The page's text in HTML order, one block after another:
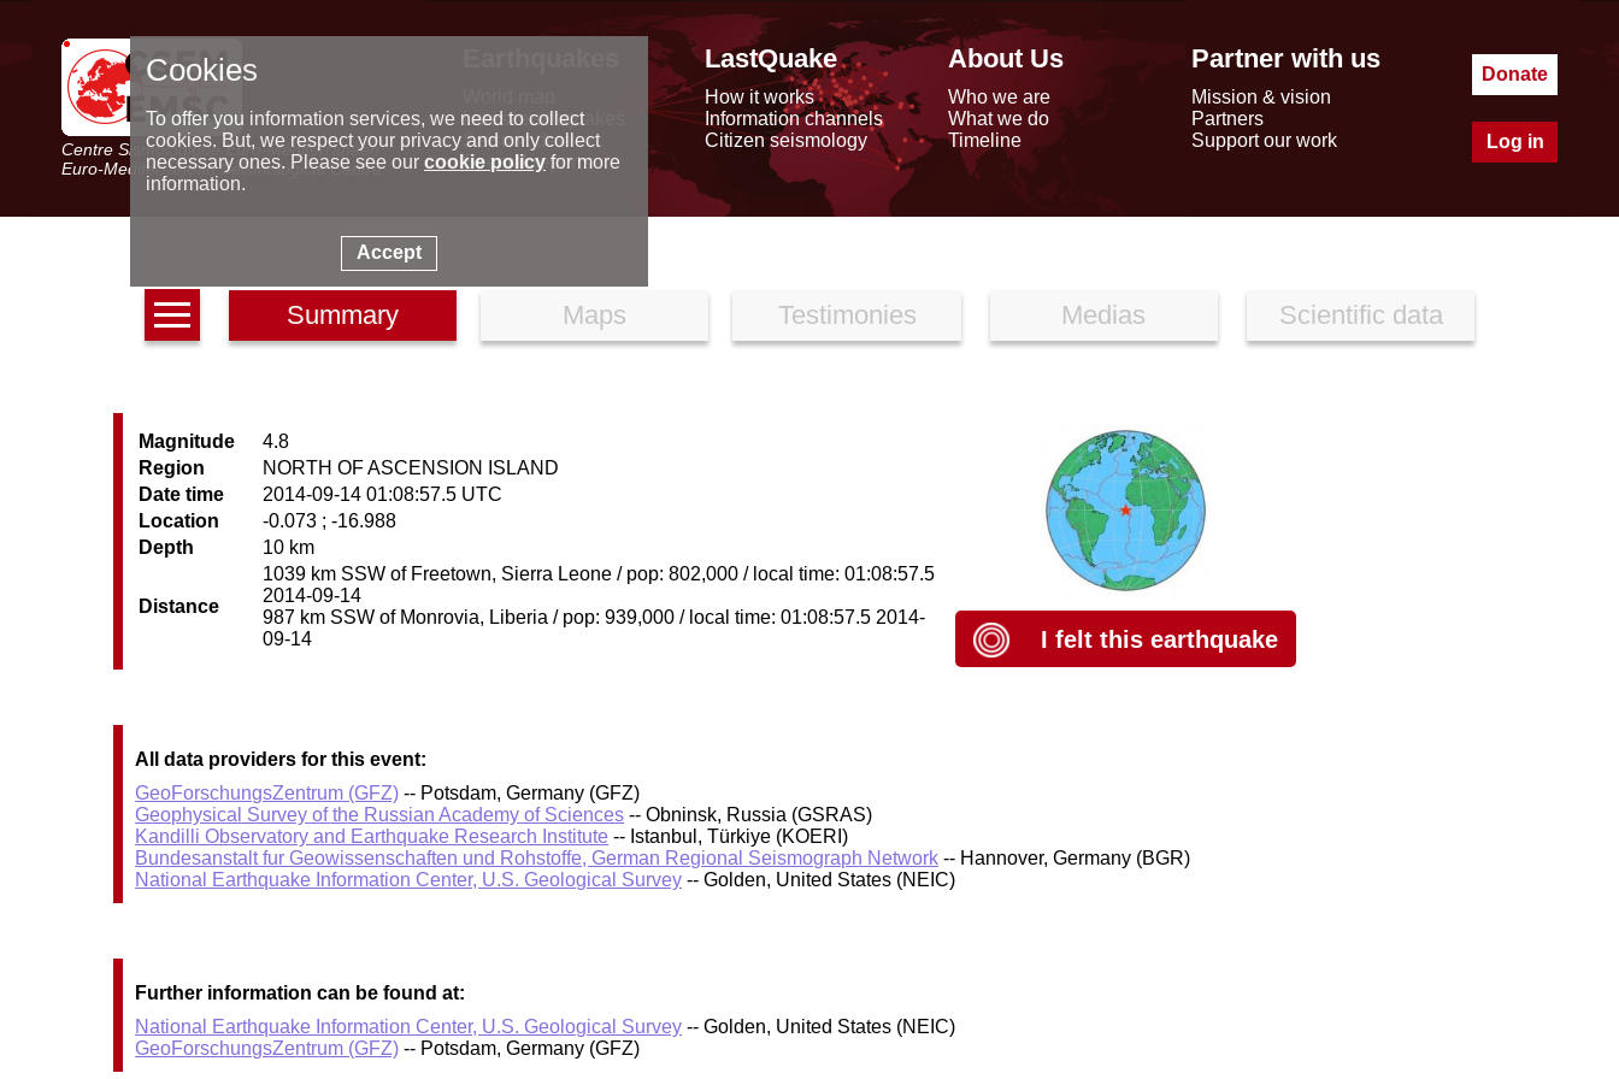
Centre Sismologique Euro-Méditerranéen
Euro-Mediterranean Seismological Centre
Latest earthquakes
Seismic data
Special reports
LastQuake
How it works
Information channels
Citizen seismology
About Us
Who we are
What we do
Timeline
Partner with us
Mission & vision
Partners
Support our work
Donate
Log in
Summary Maps Testimonies Medias Scientific data
Magnitude
4.8
Region
NORTH OF ASCENSION ISLAND
Date time
2014-09-14 01:08:57.5 UTC
Location
-0.073 ; -16.988
Depth
10 km
Distance
1039 km SSW of Freetown, Sierra Leone / pop: 802,000 / local time: 01:08:57.5
2014-09-14
987 km SSW of Monrovia, Liberia / pop: 939,000 / local time: 01:08:57.5 2014-
09-14
I felt this earthquake
All data providers for this event:
GeoForschungsZentrum (GFZ) -- Potsdam, Germany (GFZ)
Geophysical Survey of the Russian Academy of Sciences -- Obninsk, Russia (GSRAS)
Kandilli Observatory and Earthquake Research Institute -- Istanbul, Türkiye (KOERI)
Bundesanstalt fur Geowissenschaften und Rohstoffe, German Regional Seismograph Network -- Hannover, Germany (BGR)
National Earthquake Information Center, U.S. Geological Survey -- Golden, United States (NEIC)
Further information can be found at:
National Earthquake Information Center, U.S. Geological Survey -- Golden, United States (NEIC)
GeoForschungsZentrum (GFZ) -- Potsdam, Germany (GFZ)
Cookies
To offer you information services, we need to collect
cookies. But, we respect your privacy and only collect
necessary ones. Please see our cookie policyfor more
information.
Accept